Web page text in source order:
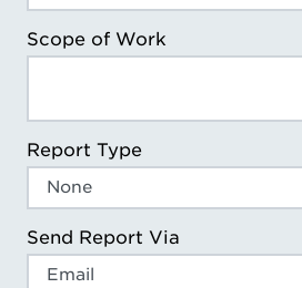
Scope of Work
Report Type
Send Report Via